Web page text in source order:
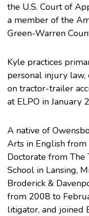
the U.S. Court of
a member of the
Green-Warren
Kyle practices
personal injury law,
on tractor-trailer
at ELPO in January
A native of
Arts in English from
Doctorate from The
School in Lansing,
Broderick &
from 2008 to
litigator, and joined